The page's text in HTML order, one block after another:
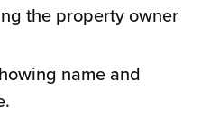
the property owner
name and